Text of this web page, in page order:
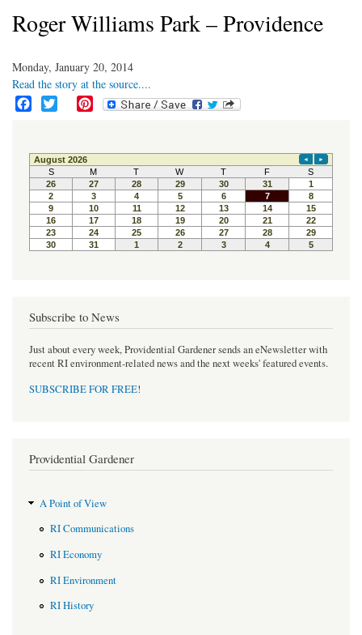
Roger Williams Park – Providence
Monday, January 20, 2014
Read the story at the source....
e
b
o
o
k
t
t
e
r
t
e
r
e
s
t
Subscribe to News
Just about every week, Providential Gardener sends an eNewsletter with
recent RI environment-related news and the next weeks' featured events.
SUBSCRIBE FOR FREE!
Providential Gardener
A Point of View
RI Communications
RI Economy
RI Environment
RI History